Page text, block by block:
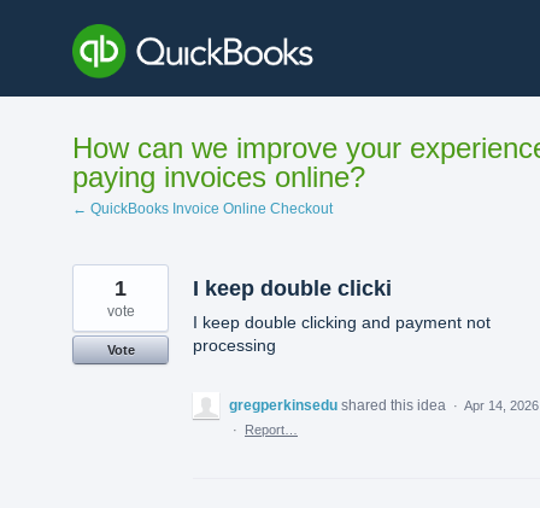
content
How can we improve your
paying invoices online?
← QuickBooks Invoice Online Checkout
I keep double clicki
I keep double clicking and payment not
processing
1
vote
Vote
gregperkinsedu shared this idea · Apr 14, 2026
·
Report…